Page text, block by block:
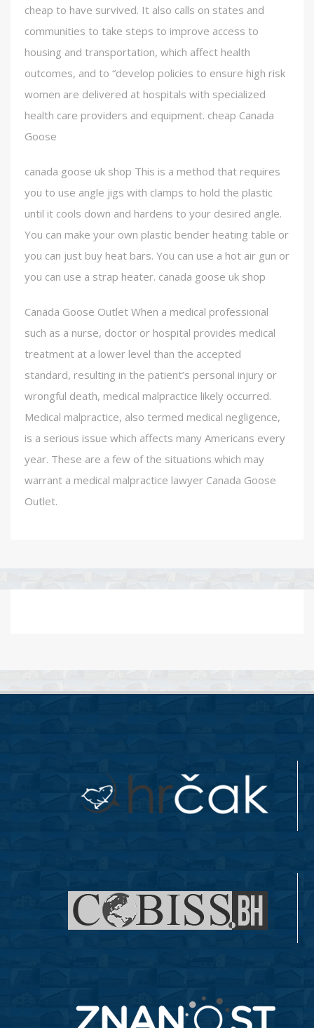
cheap to have survived. It also calls on states and
communities to take steps to improve access to
housing and transportation, which affect health
outcomes, and to “develop policies to ensure high risk
women are delivered at hospitals with specialized
health care providers and equipment. cheap Canada
Goose
canada goose uk shop This is a method that requires
you to use angle jigs with clamps to hold the plastic
until it cools down and hardens to your desired angle.
You can make your own plastic bender heating table or
you can just buy heat bars. You can use a hot air gun or
you can use a strap heater. canada goose uk shop
Canada Goose Outlet When a medical professional
such as a nurse, doctor or hospital provides medical
treatment at a lower level than the accepted
standard, resulting in the patient’s personal injury or
wrongful death, medical malpractice likely occurred.
Medical malpractice, also termed medical negligence,
is a serious issue which affects many Americans every
year. These are a few of the situations which may
warrant a medical malpractice lawyer Canada Goose
Outlet.